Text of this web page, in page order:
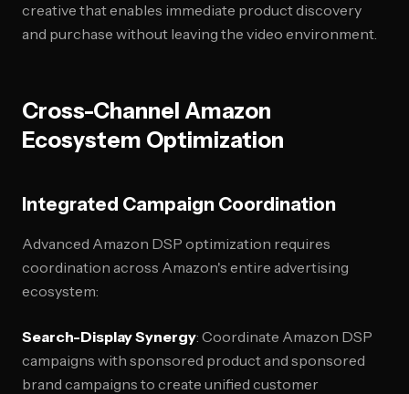
creative that enables immediate product discovery
and purchase without leaving the video environment.
Cross-Channel Amazon
Ecosystem Optimization
Integrated Campaign Coordination
Advanced Amazon DSP optimization requires
coordination across Amazon's entire advertising
ecosystem:
Search-Display Synergy: Coordinate Amazon DSP
campaigns with sponsored product and sponsored
brand campaigns to create unified customer